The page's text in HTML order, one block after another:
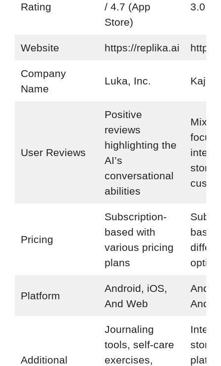
Rating
/ 4.7 (App
Store)
3.0
Website https://replika.ai
Company
Name
Luka, Inc.
User Reviews
Positive
reviews
highlighting the
AI’s
conversational
abilities
Pricing
Subscription-
based with
various pricing
plans
Platform
Android, iOS,
And Web
And
Additional
Journaling
tools, self-care
exercises,